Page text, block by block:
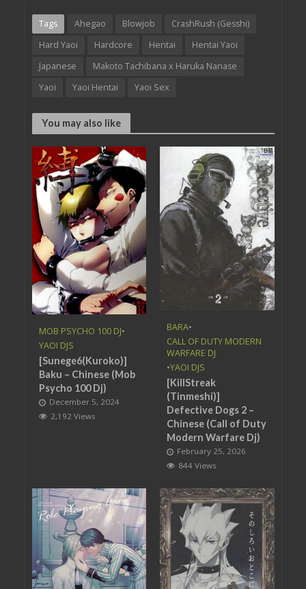
Tags Ahegao Blowjob
CrashRush (Gesshi)
Hard Yaoi
Hardcore Hentai
Hentai Yaoi
Japanese
Makoto Tachibana x Haruka Nanase
Yaoi
Yaoi Hentai Yaoi Sex
You may also like
MOB PSYCHO 100 DJ•
YAOI DJS
[Sunege6(Kuroko)]
Baku – Chinese (Mob
Psycho 100 Dj)
December 5, 2024
2,192 Views
BARA•
CALL OF DUTY MODERN
WARFARE DJ
•YAOI DJS
[KillStreak
(Tinmeshi)]
Defective Dogs 2 –
Chinese (Call of Duty
Modern Warfare Dj)
February 25, 2026
844 Views